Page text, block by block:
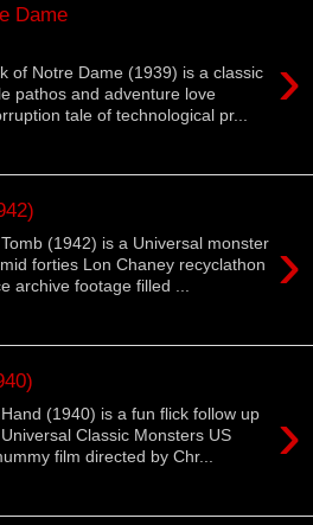
Dame
›
of Notre Dame (1939) is a classic
pathos and adventure love
tale of technological pr...
›
(1942) is a Universal monster
forties Lon Chaney recyclathon
archive footage filled ...
›
(1940) is a fun flick follow up
Classic Monsters US
film directed by Chr...